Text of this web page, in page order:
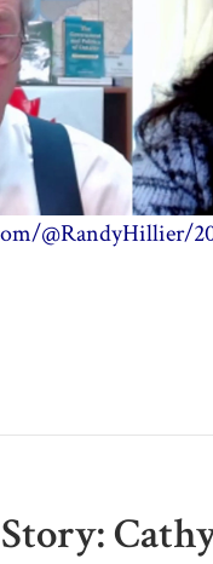
@RandyHillier/